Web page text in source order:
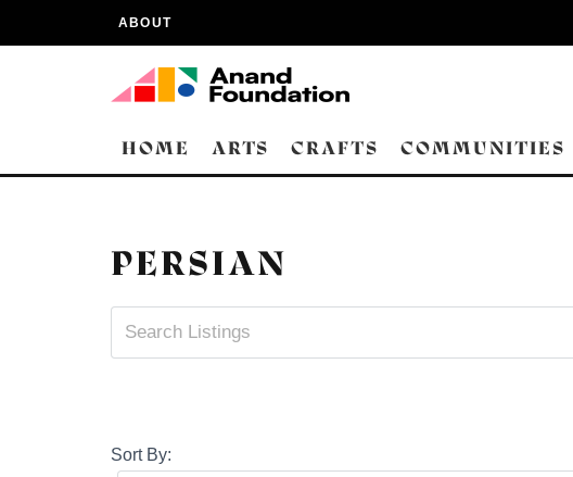
ABOUT
HOME ARTS CRAFTS COMMUNITIES
PERSIAN
Sort By: